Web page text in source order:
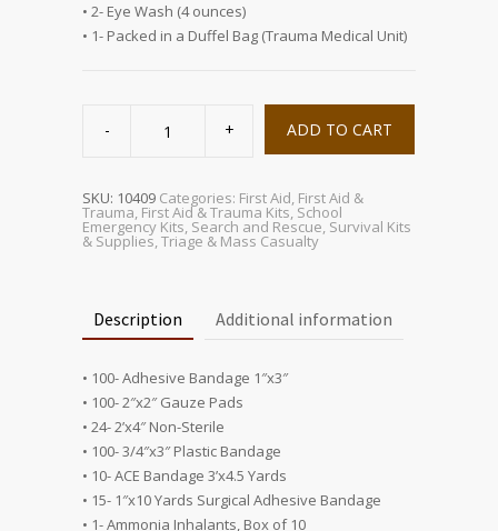
• 2- Eye Wash (4 ounces)
• 1- Packed in a Duffel Bag (Trauma Medical Unit)
quantity
ADD TO CART
SKU: 10409 Categories: First Aid, First Aid &
Trauma, First Aid & Trauma Kits, School
Emergency Kits, Search and Rescue, Survival Kits
& Supplies,Triage & Mass Casualty
Description Additional information
• 100- Adhesive Bandage 1″x3″
• 100- 2″x2″ Gauze Pads
• 24- 2’x4″ Non-Sterile
• 100- 3/4″x3″ Plastic Bandage
• 10- ACE Bandage 3’x4.5 Yards
• 15- 1″x10 Yards Surgical Adhesive Bandage
• 1- Ammonia Inhalants, Box of 10